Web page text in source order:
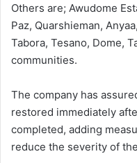
Others are; Awudome
Paz, Quarshieman,
Tabora, Tesano, Dome,
communities.
The company has
restored immediately
completed, adding
reduce the severity of